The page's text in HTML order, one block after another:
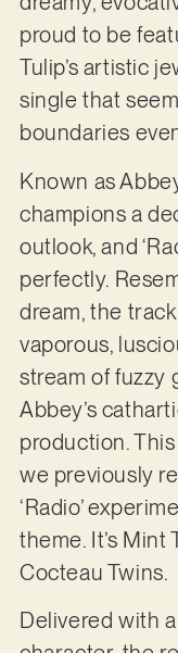
proud to be
Tulip’s artistic
single that
boundaries
Known as
champions a
outlook, and
perfectly.
dream, the
vaporous,
stream of fuzzy
Abbey’s
production.
we previously
‘Radio’
theme. It’s
Cocteau Twins.
Delivered with